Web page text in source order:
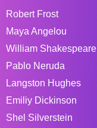
Robert Frost
Maya Angelou
William Shakespeare
Pablo Neruda
Langston Hughes
Emiliy Dickinson
Shel Silverstein